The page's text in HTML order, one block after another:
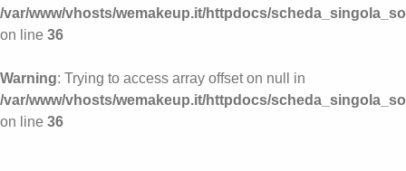
/var/www/vhosts/wemakeup.it/httpdocs/
on line 36
Warning: Trying to access array offset on null in
/var/www/vhosts/wemakeup.it/httpdocs/
on line 36